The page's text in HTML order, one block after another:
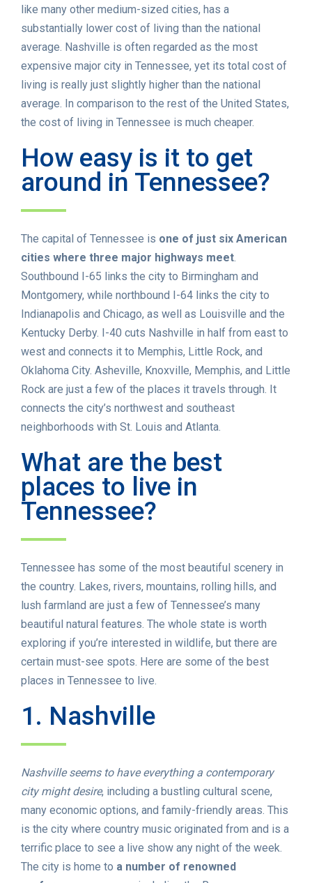
like many other medium-sized cities, has a
substantially lower cost of living than the national
average. Nashville is often regarded as the most
expensive major city in Tennessee, yet its total cost of
living is really just slightly higher than the national
average. In comparison to the rest of the United States,
the cost of living in Tennessee is much cheaper.
How easy is it to get
around in Tennessee?
The capital of Tennessee is one of just six American
cities where three major highways meet.
Southbound I-65 links the city to Birmingham and
Montgomery, while northbound I-64 links the city to
Indianapolis and Chicago, as well as Louisville and the
Kentucky Derby. I-40 cuts Nashville in half from east to
west and connects it to Memphis, Little Rock, and
Oklahoma City. Asheville, Knoxville, Memphis, and Little
Rock are just a few of the places it travels through. It
connects the city’s northwest and southeast
neighborhoods with St. Louis and Atlanta.
What are the best
places to live in
Tennessee?
Tennessee has some of the most beautiful scenery in
the country. Lakes, rivers, mountains, rolling hills, and
lush farmland are just a few of Tennessee’s many
beautiful natural features. The whole state is worth
exploring if you’re interested in wildlife, but there are
certain must-see spots. Here are some of the best
places in Tennessee to live.
1. Nashville
Nashville seems to have everything a contemporary
city might desire, including a bustling cultural scene,
many economic options, and family-friendly areas. This
is the city where country music originated from and is a
terrific place to see a live show any night of the week.
The city is home to a number of renowned